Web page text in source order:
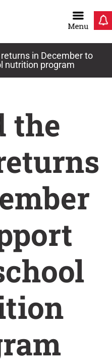
in December to
nutrition program
the